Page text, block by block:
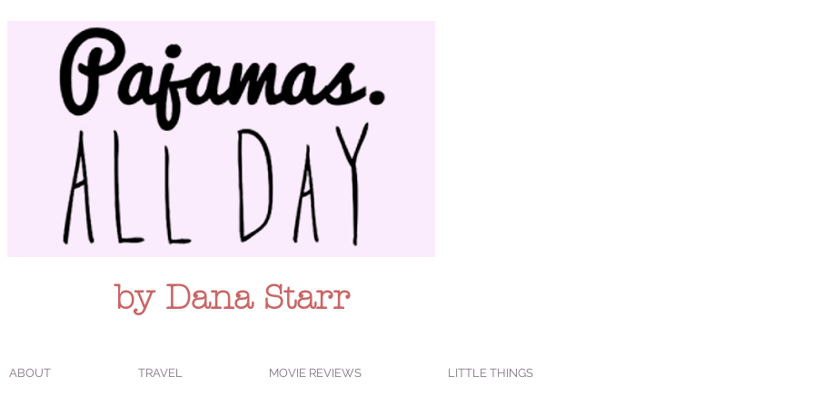
by Dana Starr
ABOUT TRAVEL MOVIE REVIEWS LITTLE THINGS